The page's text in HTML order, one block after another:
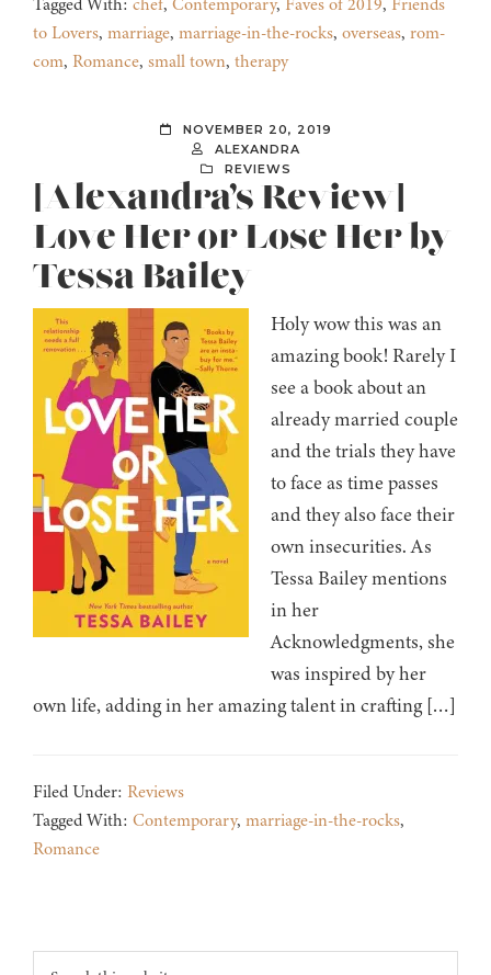
Tagged With: chef, Contemporary, Faves of 2019, Friends
to Lovers, marriage, marriage-in-the-rocks, overseas, rom-
com, Romance, small town, therapy
NOVEMBER 20, 2019
ALEXANDRA
REVIEWS
[Alexandra’s Review]
Love Her or Lose Her by
Tessa Bailey
Holy wow this was an
amazing book! Rarely I
see a book about an
already married couple
and the trials they have
to face as time passes
and they also face their
own insecurities. As
Tessa Bailey mentions
in her
Acknowledgments, she
was inspired by her
own life, adding in her amazing talent in crafting […]
Filed Under: Reviews
Tagged With: Contemporary, marriage-in-the-rocks,
Romance
Search